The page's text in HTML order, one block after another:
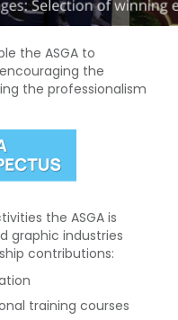
the ASGA to
the
the professionalism
the ASGA is
graphic industries
contributions:
training courses